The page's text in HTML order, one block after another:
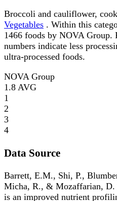
Broccoli and cauliflower,
Vegetables . Within this
1466 foods by NOVA
numbers indicate less
ultra-processed foods.
NOVA Group
1.8 AVG
1
2
3
4
Data Source
Barrett, E.M., Shi, P.,
Micha, R., & Mozaffarian, D.
is an improved nutrient